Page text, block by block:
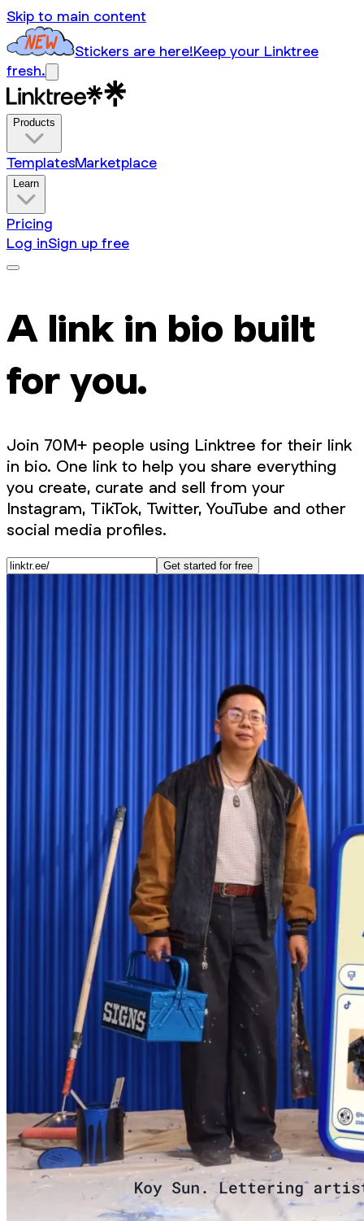
Skip to main content
Stickers are here!Keep your Linktree
fresh.
Products
TemplatesMarketplace
Learn
Pricing
Log inSign up free
A link in bio built
for you.
Join 70M+ people using Linktree for their link
in bio. One link to help you share everything
you create, curate and sell from your
Instagram, TikTok, Twitter, YouTube and other
social media profiles.
Get started for free